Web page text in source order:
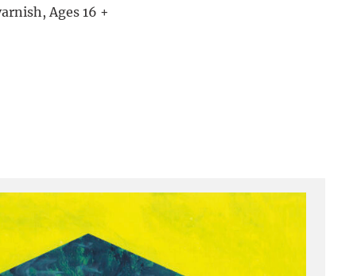
Ages 16 +